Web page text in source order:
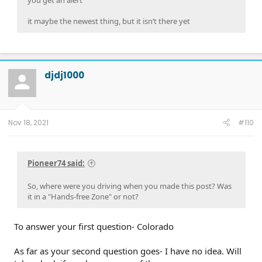
it maybe the newest thing, but it isn’t there yet
djdj1000
Nov 18, 2021 #110
Pioneer74 said:
So, where were you driving when you made this post? Was
it in a "Hands-free Zone" or not?
To answer your first question- Colorado
As far as your second question goes- I have no idea. Will